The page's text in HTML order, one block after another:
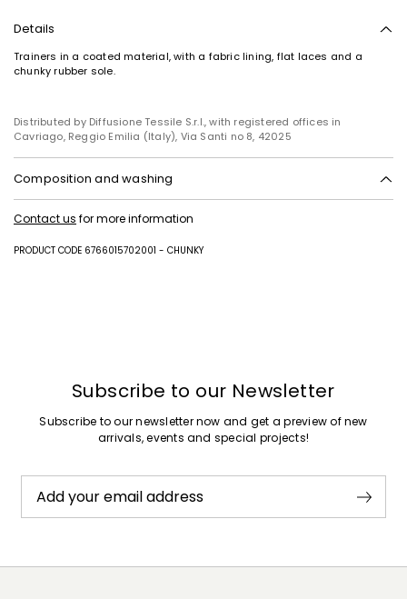
Details
Trainers in a coated material, with a fabric lining, flat laces and a
chunky rubber sole.
Distributed by Diffusione Tessile S.r.l., with registered offices in
Cavriago, Reggio Emilia (Italy), Via Santi no 8, 42025
Composition and washing
lining and insole in polyester with polyurethane coating; sole in
Contact us for more information
PRODUCT CODE 6766015702001 - CHUNKY
Subscribe to our Newsletter
Subscribe to our newsletter now and get a preview of new
arrivals, events and special projects!
Add your email address